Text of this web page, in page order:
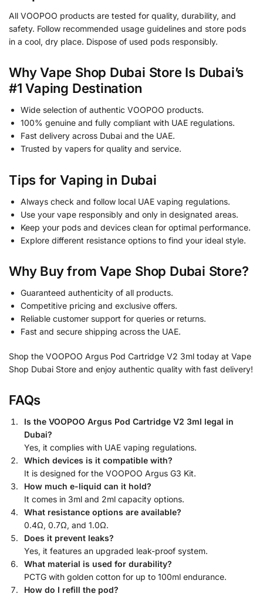
All VOOPOO products are tested for quality, durability, and
safety. Follow recommended usage guidelines and store pods
in a cool, dry place. Dispose of used pods responsibly.
Why Vape Shop Dubai Store Is Dubai’s
#1 Vaping Destination
Wide selection of authentic VOOPOO products.
100% genuine and fully compliant with UAE regulations.
Fast delivery across Dubai and the UAE.
Trusted by vapers for quality and service.
Tips for Vaping in Dubai
Always check and follow local UAE vaping regulations.
Use your vape responsibly and only in designated areas.
Keep your pods and devices clean for optimal performance.
Explore different resistance options to find your ideal style.
Why Buy from Vape Shop Dubai Store?
Guaranteed authenticity of all products.
Competitive pricing and exclusive offers.
Reliable customer support for queries or returns.
Fast and secure shipping across the UAE.
Shop the VOOPOO Argus Pod Cartridge V2 3ml today at Vape
Shop Dubai Store and enjoy authentic quality with fast delivery!
FAQs
Is the VOOPOO Argus Pod Cartridge V2 3ml legal in
Dubai?
Yes, it complies with UAE vaping regulations.
Which devices is it compatible with?
It is designed for the VOOPOO Argus G3 Kit.
How much e-liquid can it hold?
It comes in 3ml and 2ml capacity options.
What resistance options are available?
0.4Ω, 0.7Ω, and 1.0Ω.
Does it prevent leaks?
Yes, it features an upgraded leak-proof system.
What material is used for durability?
PCTG with golden cotton for up to 100ml endurance.
How do I refill the pod?